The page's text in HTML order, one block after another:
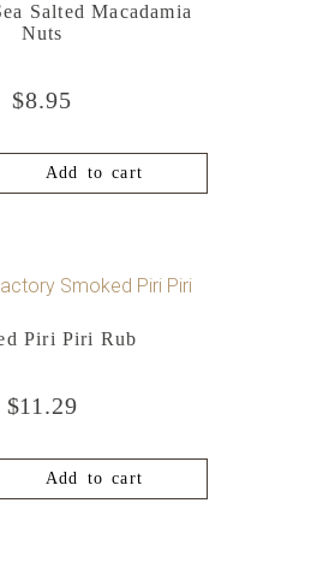
Salted Macadamia
Nuts
$8.95
Add to cart
Piri Piri Rub
$11.29
Add to cart